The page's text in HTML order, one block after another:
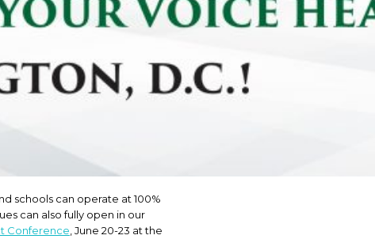
schools can operate at 100%
can also fully open in our
Conference , June 20-23 at the